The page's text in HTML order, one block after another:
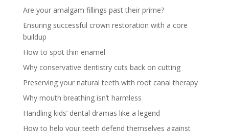
Are your amalgam fillings past their prime?
Ensuring successful crown restoration with a core
buildup
How to spot thin enamel
Why conservative dentistry cuts back on cutting
Preserving your natural teeth with root canal therapy
Why mouth breathing isn’t harmless
Handling kids’ dental dramas like a legend
How to help your teeth defend themselves against